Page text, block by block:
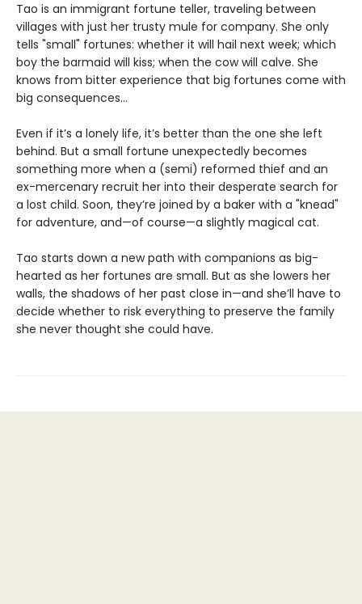
Tao is an immigrant fortune teller, traveling between
villages with just her trusty mule for company. She only
tells "small" fortunes: whether it will hail next week; which
boy the barmaid will kiss; when the cow will calve. She
knows from bitter experience that big fortunes come with
big consequences…
Even if it’s a lonely life, it’s better than the one she left
behind. But a small fortune unexpectedly becomes
something more when a (semi) reformed thief and an
ex-mercenary recruit her into their desperate search for
a lost child. Soon, they’re joined by a baker with a "knead"
for adventure, and—of course—a slightly magical cat.
Tao starts down a new path with companions as big-
hearted as her fortunes are small. But as she lowers her
walls, the shadows of her past close in—and she’ll have to
decide whether to risk everything to preserve the family
she never thought she could have.